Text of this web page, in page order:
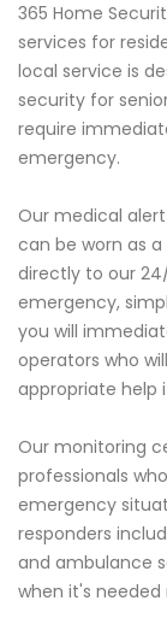
365 Home
services for
local service is
security for
require
emergency.
Our medical
can be worn as
directly to our
emergency,
you will
operators who
appropriate help
Our monitoring
professionals
emergency
responders
and ambulance
when it's needed